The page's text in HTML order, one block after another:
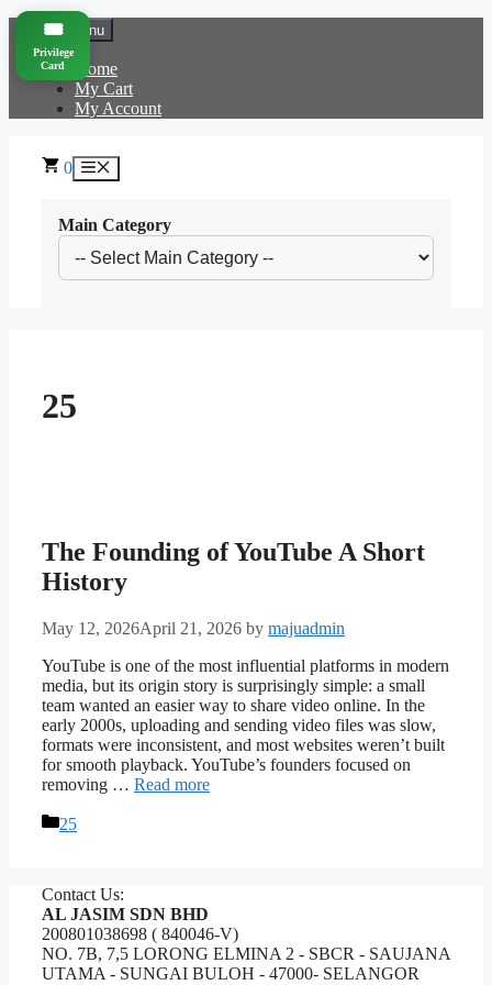
Skip
content
Menu
Home
My Cart
My Account
0 Menu
Main Category
25
The Founding of YouTube A Short
History
May 12, 2026April 21, 2026 by majuadmin
YouTube is one of the most influential platforms in modern
media, but its origin story is surprisingly simple: a small
team wanted an easier way to share video online. In the
early 2000s, uploading and sending video files was slow,
formats were inconsistent, and most websites weren’t built
for smooth playback. YouTube’s founders focused on
removing … Read more
Categories
25
Contact Us:
AL JASIM SDN BHD
200801038698 ( 840046-V)
NO. 7B, 7,5 LORONG ELMINA 2 - SBCR - SAUJANA
UTAMA - SUNGAI BULOH - 47000- SELANGOR
🎟️
Privilege
Card